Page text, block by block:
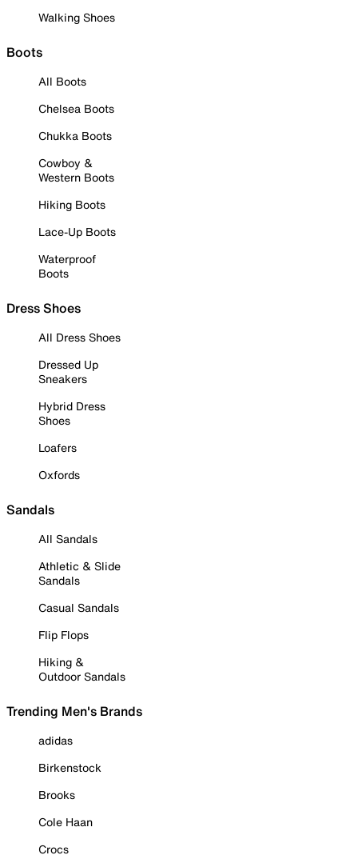
Walking Shoes
Boots
All Boots
Chelsea Boots
Chukka Boots
Cowboy &
Western Boots
Hiking Boots
Lace-Up Boots
Waterproof
Boots
Dress Shoes
All Dress Shoes
Dressed Up
Sneakers
Hybrid Dress
Shoes
Loafers
Oxfords
Sandals
All Sandals
Athletic & Slide
Sandals
Casual Sandals
Flip Flops
Hiking &
Outdoor Sandals
Trending Men's Brands
adidas
Birkenstock
Brooks
Cole Haan
Crocs